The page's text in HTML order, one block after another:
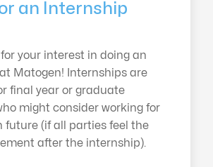
an Internship
your interest in doing an
Matogen! Internships are
final year or graduate
might consider working for
future (if all parties feel the
after the internship).